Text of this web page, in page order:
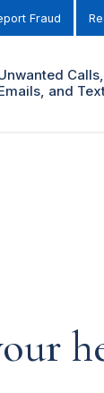
Fraud
Calls,
and